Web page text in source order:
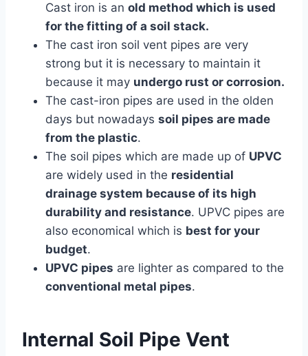
Cast iron is an old method which is used
for the fitting of a soil stack.
The cast iron soil vent pipes are very
strong but it is necessary to maintain it
because it may undergo rust or corrosion.
The cast-iron pipes are used in the olden
days but nowadays soil pipes are made
from the plastic.
The soil pipes which are made up of UPVC
are widely used in the residential
drainage system because of its high
durability and resistance. UPVC pipes are
also economical which is best for your
budget.
UPVC pipes are lighter as compared to the
conventional metal pipes.
Internal Soil Pipe Vent